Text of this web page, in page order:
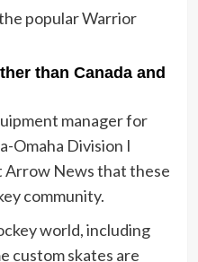
popular Warrior
than Canada and
manager for
Omaha Division I
Arrow News that these
community.
world, including
custom skates are